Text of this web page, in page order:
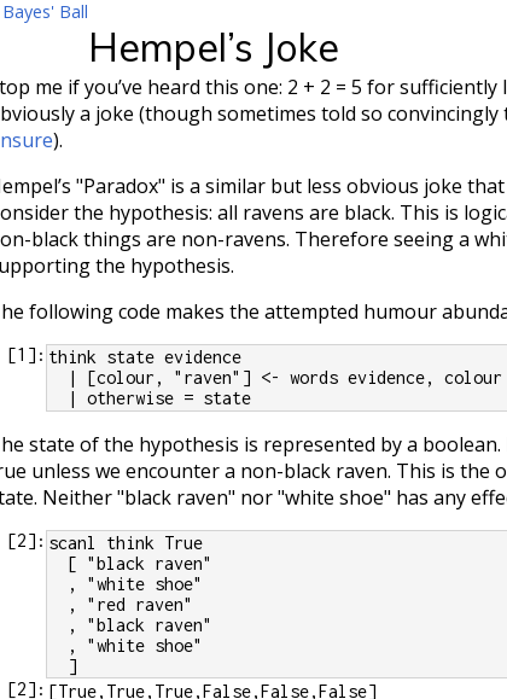
Ball
Hempel’s Joke
me if you’ve heard this one: 2 + 2 = 5 for
a joke (though sometimes told so convincingly
).
"Paradox" is a similar but less obvious joke
the hypothesis: all ravens are black. This is
black things are non-ravens. Therefore seeing a
the hypothesis.
following code makes the attempted humour
[1 ]: think state evidence
| [colour, "raven"] <- words evidence,
  | otherwise = state
state of the hypothesis is represented by a
unless we encounter a non-black raven. This is the
Neither "black raven" nor "white shoe" has any
[2]: scanl think True
  [ "black raven"
  , "white shoe"
  , "red raven"
  , "black raven"
  , "white shoe"
  ]
[2]: